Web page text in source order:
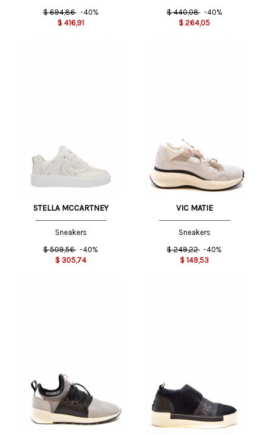
$ 694,86 -40%
$ 416,91
$ 440,08 -40%
$ 264,05
STELLA MCCARTNEY
Sneakers
$ 509,56 -40%
$ 305,74
VIC MATIE
Sneakers
$ 249,22 -40%
$ 149,53